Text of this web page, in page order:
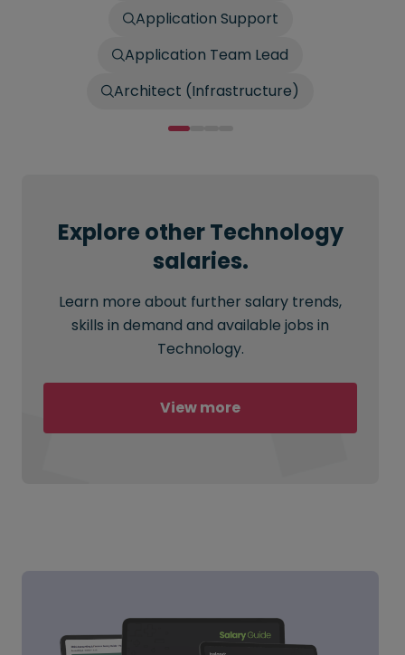
Application Support
Application Team Lead
Architect (Infrastructure)
Explore other Technology
salaries.
Learn more about further salary trends,
skills in demand and available jobs in
Technology.
View more